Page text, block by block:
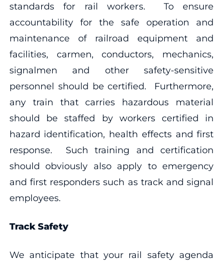
standards for rail workers. To ensure
accountability for the safe operation and
maintenance of railroad equipment and
facilities, carmen, conductors, mechanics,
signalmen and other safety-sensitive
personnel should be certified. Furthermore,
any train that carries hazardous material
should be staffed by workers certified in
hazard identification, health effects and first
response. Such training and certification
should obviously also apply to emergency
and first responders such as track and signal
employees.
Track Safety
We anticipate that your rail safety agenda